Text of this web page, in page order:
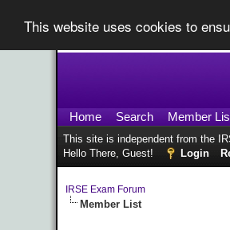
This website uses cookies to
Home Search Member
This site is independent from the
Hello There, Guest!
Login
IRSE Exam Forum
Member List